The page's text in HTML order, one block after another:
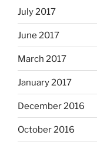
July 2017
June 2017
March 2017
January 2017
December 2016
October 2016